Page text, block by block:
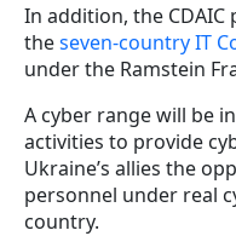
In addition, the
theseven-country IT
under the Ramstein
A cyber range will be
activities to provide
Ukraine’s allies the
personnel under real
country.